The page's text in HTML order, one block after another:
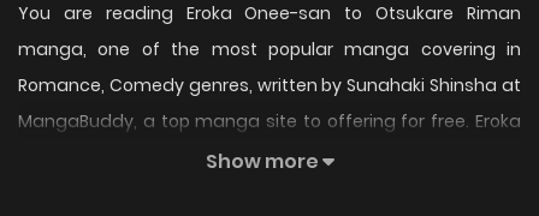
You are reading Eroka Onee-san to Otsukare Riman
manga, one of the most popular manga covering in
Romance, Comedy genres, written by Sunahaki Shinsha at
MangaBuddy, a top manga site to offering for free. Eroka
Onee-san to Otsukare Riman has 35 translated chapters
Show more